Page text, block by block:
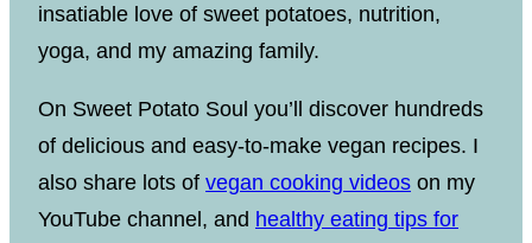
insatiable love of sweet potatoes, nutrition,
yoga, and my amazing family.
On Sweet Potato Soul you’ll discover hundreds
of delicious and easy-to-make vegan recipes. I
also share lots of vegan cooking videos on my
YouTube channel, and healthy eating tips for